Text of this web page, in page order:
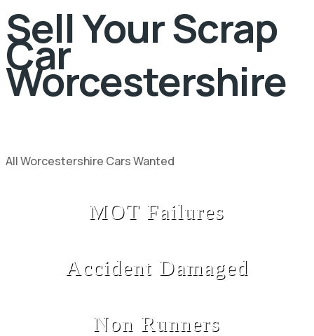
Sell Your Scrap
Car
Worcestershire
All Worcestershire Cars Wanted
MOT Failures
Accident Damaged
Non Runners